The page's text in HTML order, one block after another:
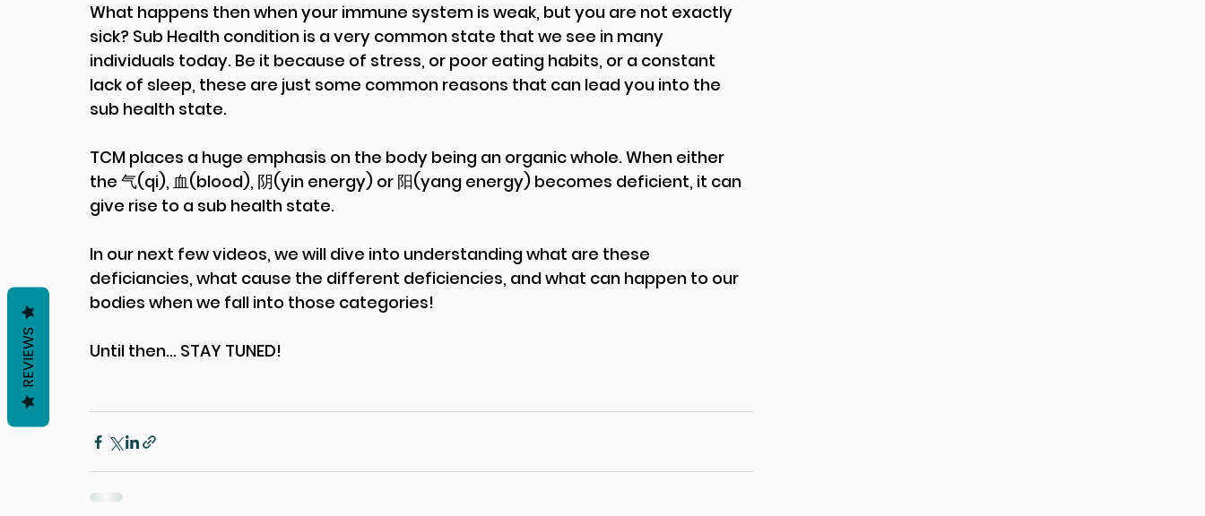
What happens then when your immune system is weak, but you are not exactly
sick? Sub Health condition is a very common state that we see in many
individuals today. Be it because of stress, or poor eating habits, or a constant
lack of sleep, these are just some common reasons that can lead you into the
sub health state.
TCM places a huge emphasis on the body being an organic whole. When either
the 气(qi), 血(blood), 阴(yin energy) or 阳(yang energy) becomes deficient, it can
give rise to a sub health state.
In our next few videos, we will dive into understanding what are these
deficiancies, what cause the different deficiencies, and what can happen to our
bodies when we fall into those categories!
Until then... STAY TUNED!
REVIEWS